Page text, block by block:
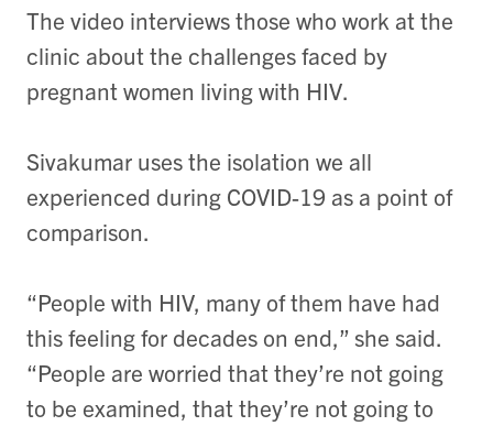
The video interviews those who work at the
clinic about the challenges faced by
pregnant women living with HIV.
Sivakumar uses the isolation we all
experienced during COVID-19 as a point of
comparison.
“People with HIV, many of them have had
this feeling for decades on end,” she said.
“People are worried that they’re not going
to be examined, that they’re not going to